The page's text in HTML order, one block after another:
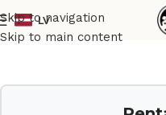
Skip to navigation
Skip to main content
LV
Home Drums Set